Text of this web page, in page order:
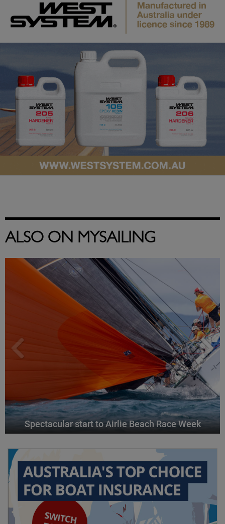
ALSO ON MYSAILING
Spectacular start to Airlie Beach Race Week